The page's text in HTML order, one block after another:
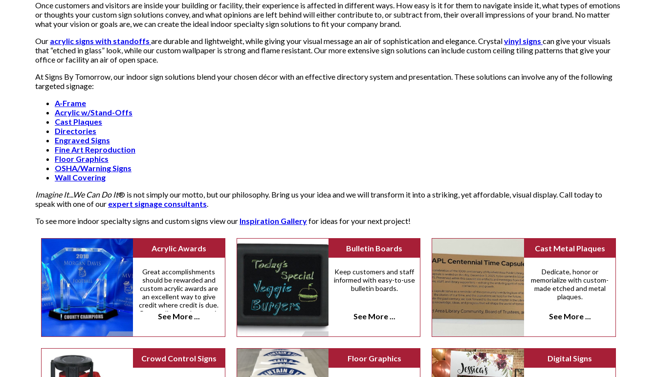
Once customers and visitors are inside your building or facility, their experience is affected in different ways. How easy is it for them to navigate inside it, what types of emotions
or thoughts your custom sign solutions convey, and what opinions are left behind will either contribute to, or subtract from, their overall impressions of your brand. No matter
what your vision or goals are, we can create the ideal indoor specialty sign solutions to fit your company brand.
Our acrylic signs with standoffs are durable and lightweight, while giving your visual message an air of sophistication and elegance. Crystalvinyl signs can give your visuals
that “etched in glass” look, while our custom wallpaper is strong and flame resistant. Our more extensive sign solutions can include custom ceiling tiling patterns that give your
office or facility an air of open space.
At Signs By Tomorrow, our indoor sign solutions blend your chosen décor with an effective directory system and presentation. These solutions can involve any of the following
targeted signage:
A-Frame
Acrylic w/Stand-Offs
Cast Plaques
Directories
Engraved Signs
Fine Art Reproduction
Floor Graphics
OSHA/Warning Signs
Wall Covering
Imagine It...We Can Do It® is not simply our motto, but our philosophy. Bring us your idea and we will transform it into a striking, yet affordable, visual display. Call today to
speak with one of our expert signage consultants.
To see more indoor specialty signs and custom signs view our Inspiration Galleryfor ideas for your next project!
Acrylic Awards
Great accomplishments
should be rewarded and
custom acrylic awards are
an excellent way to give
credit where credit is due.
Our acrylic awards come in
a variety of custom sizes,
See More ...
Bulletin Boards
Keep customers and staff
informed with easy-to-use
bulletin boards.
See More ...
Cast Metal Plaques
Dedicate, honor or
memorialize with custom-
made etched and metal
plaques.
See More ...
Crowd Control Signs Floor Graphics Digital Signs